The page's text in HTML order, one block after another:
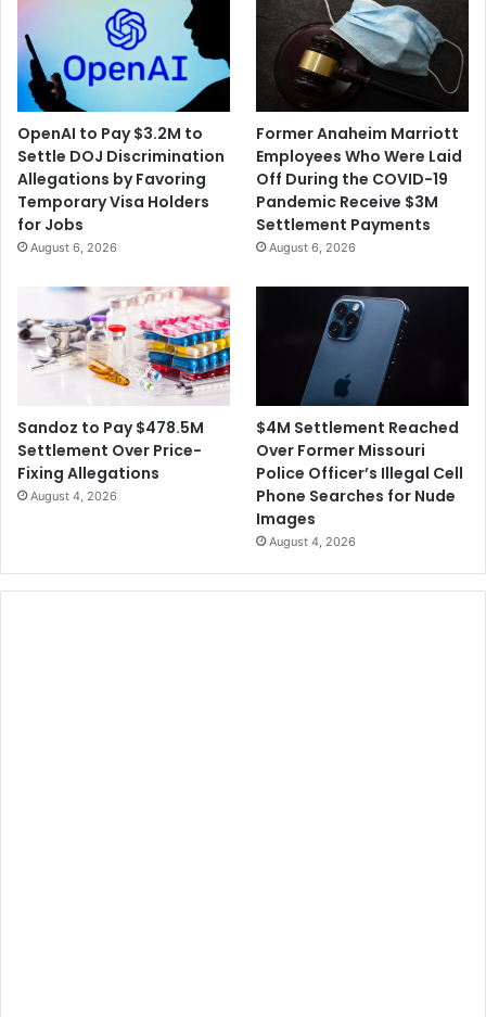
OpenAI to Pay $3.2M to
Settle DOJ Discrimination
Allegations by Favoring
Temporary Visa Holders
for Jobs
August 6, 2026
Former Anaheim Marriott
Employees Who Were Laid
Off During the COVID-19
Pandemic Receive $3M
Settlement Payments
August 6, 2026
Sandoz to Pay $478.5M
Settlement Over Price-
Fixing Allegations
August 4, 2026
$4M Settlement Reached
Over Former Missouri
Police Officer’s Illegal Cell
Phone Searches for Nude
Images
August 4, 2026